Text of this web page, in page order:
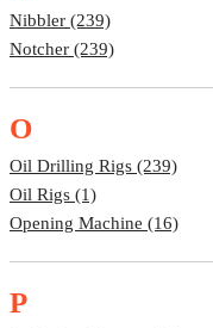
Nibbler (239)
Notcher (239)
O
Oil Drilling Rigs (239)
Oil Rigs (1)
Opening Machine (16)
P